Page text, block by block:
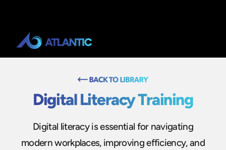
Digital Literacy Training
Digital literacy is essential for navigating
modern workplaces, improving efficiency, and